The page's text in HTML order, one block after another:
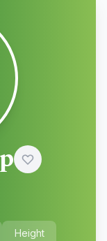
Height